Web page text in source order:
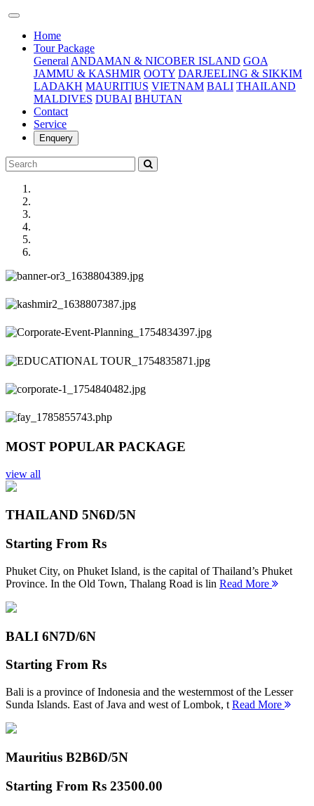
Home(current)
Tour Package
General ANDAMAN & NICOBER ISLAND GOA
JAMMU & KASHMIR OOTY DARJEELING & SIKKIM
LADAKH MAURITIUS VIETNAM BALI THAILAND
MALDIVES DUBAI BHUTAN
Contact
Service
Enquery
Previous
Next
MOST POPULAR PACKAGE
view all
THAILAND 5N6D/5N
Starting From Rs
Phuket City, on Phuket Island, is the capital of Thailand’s Phuket
Province. In the Old Town, Thalang Road is lin Read More
BALI 6N7D/6N
Starting From Rs
Bali is a province of Indonesia and the westernmost of the Lesser
Sunda Islands. East of Java and west of Lombok, t Read More
Mauritius B2B6D/5N
Starting From Rs 23500.00